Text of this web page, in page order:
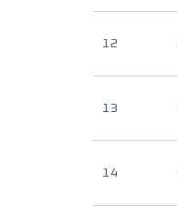
12
13
14